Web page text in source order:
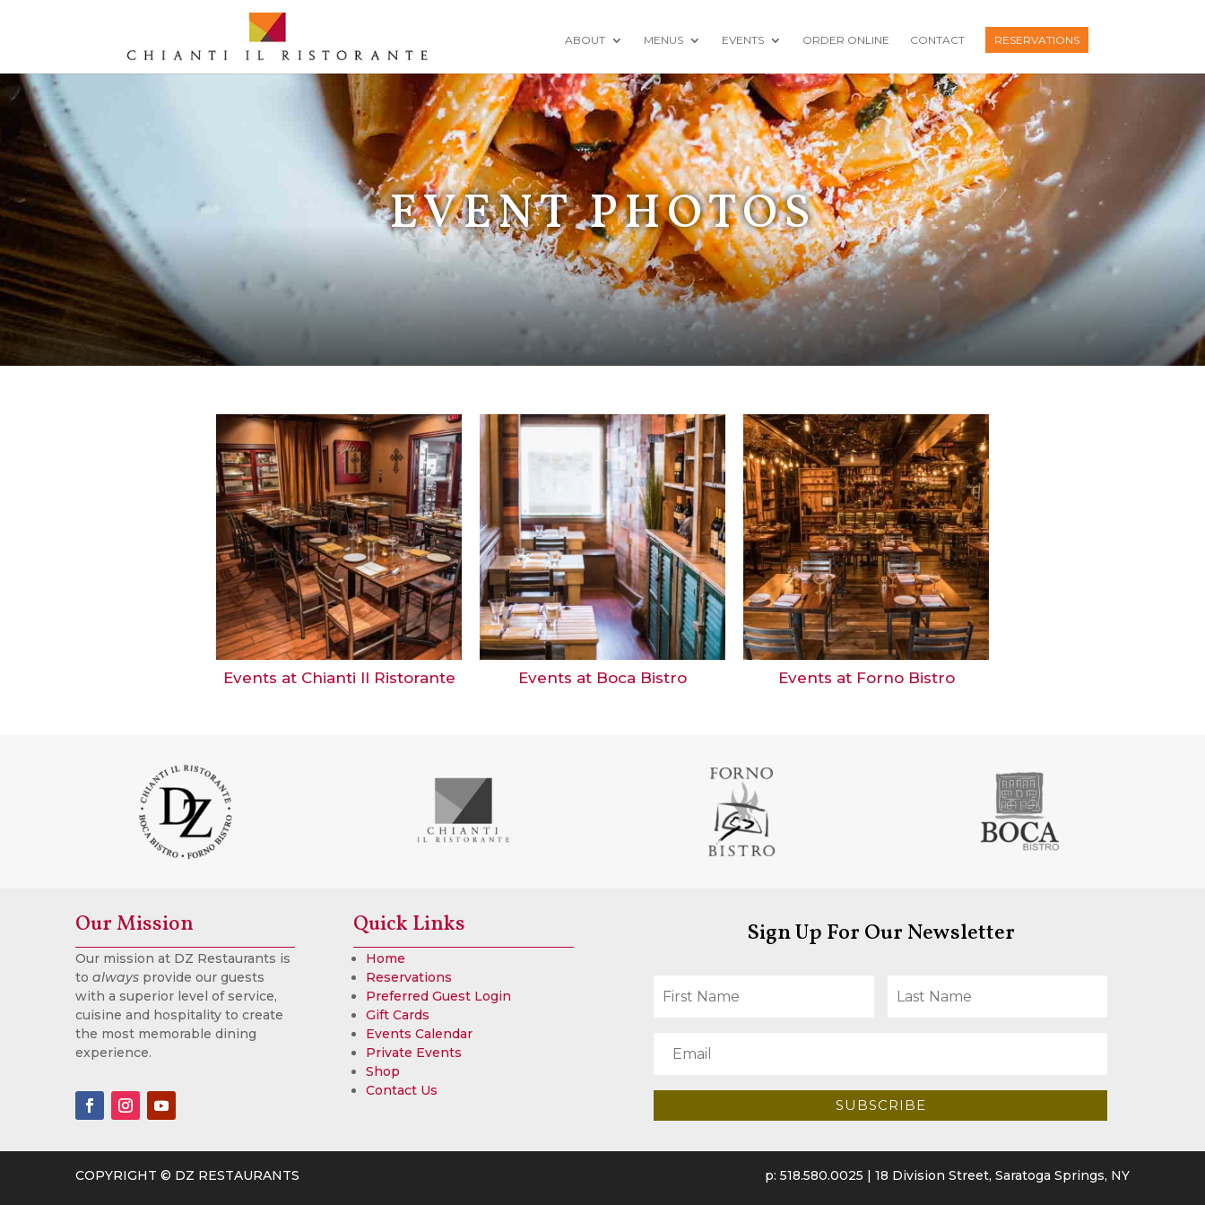
ABOUT MENUS EVENTS ORDER ONLINE CONTACT RESERVATIONS
EVENT PHOTOS
Events at Chianti Il Ristorante Events at Boca Bistro Events at Forno Bistro
Our Mission
Our mission at DZ Restaurants is
to always provide our guests
with a superior level of service,
cuisine and hospitality to create
the most memorable dining
experience.
Quick Links
Home
Reservations
Preferred Guest Login
Gift Cards
Events Calendar
Private Events
Shop
Contact Us
Sign Up For Our Newsletter
SUBSCRIBE
COPYRIGHT © DZ RESTAURANTS p: 518.580.0025 | 18 Division Street, Saratoga Springs, NY